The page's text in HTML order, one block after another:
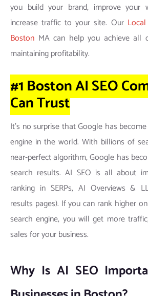
you build your brand, improve your
increase traffic to your site. Our
Boston MA can help you achieve all
maintaining profitability.
#1 Boston AI SEO
CanTrust
It’s no surprise that Google has
engine in the world. With billions of
near-perfect algorithm, Google has
search results. AI SEO is all about
ranking in SERPs, AI Overviews &
results pages). If you can rank higher on
search engine, you will get more
sales for your business.
Why Is AI SEO